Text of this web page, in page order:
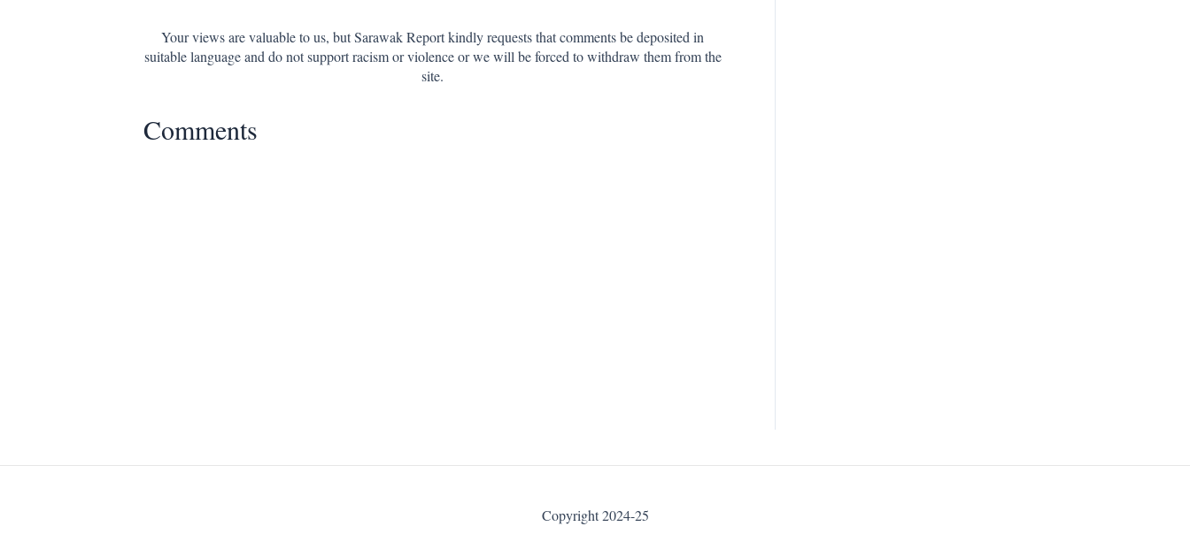
Your views are valuable to us, but Sarawak Report kindly requests that comments be deposited in
suitable language and do not support racism or violence or we will be forced to withdraw them from the
site.
Comments
Copyright 2024-25